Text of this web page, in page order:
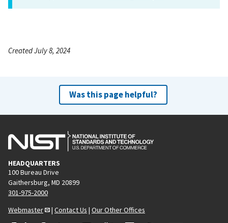
Created July 8, 2024
Was this page helpful?
HEADQUARTERS
100 Bureau Drive
Gaithersburg, MD 20899
301-975-2000
Webmaster
| Contact Us | Our Other Offices